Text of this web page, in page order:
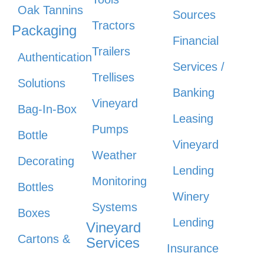
Oak Tannins
Packaging
Authentication
Solutions
Bag-In-Box
Bottle
Decorating
Bottles
Boxes
Cartons &
Tractors
Trailers
Trellises
Vineyard
Pumps
Weather
Monitoring
Systems
Vineyard
Services
Sources
Financial
Services /
Banking
Leasing
Vineyard
Lending
Winery
Lending
Insurance